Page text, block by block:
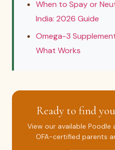
When to Spay or
India: 2026 Guide
Omega-3
What Works
Ready to find
View our available
OFA-certified parents